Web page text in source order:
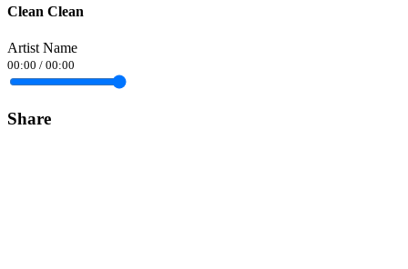
Clean Clean
Artist Name
00:00 / 00:00
Share